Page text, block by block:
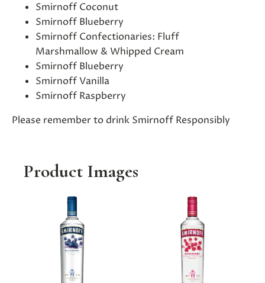
Smirnoff Coconut
Smirnoff Blueberry
Smirnoff Confectionaries: Fluff
Marshmallow & Whipped Cream
Smirnoff Blueberry
Smirnoff Vanilla
Smirnoff Raspberry
Please remember to drink Smirnoff Responsibly
Product Images